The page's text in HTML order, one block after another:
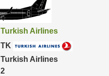
Turkish Airlines
TK
Turkish Airlines
2